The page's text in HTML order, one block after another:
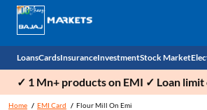
LoansCardsInsuranceInvestmentStock Market
✓ 1 Mn+ products on EMI ✓ Loan
Home EMI Card Flour Mill On Emi